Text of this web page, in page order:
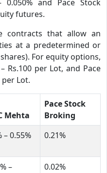
and Pace Stock
futures.
contracts that allow an
at a predetermined or
For equity options,
Rs.100 per Lot, and Pace
Lot.
Mehta
Pace Stock
Broking
– 0.55% 0.21%
–
0.02%